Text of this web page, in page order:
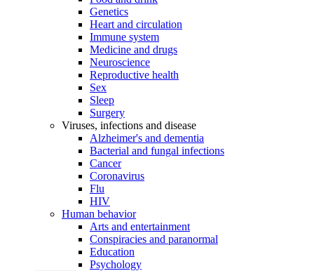
Genetics
Heart and circulation
Immune system
Medicine and drugs
Neuroscience
Reproductive health
Sex
Sleep
Surgery
Viruses, infections and disease
Alzheimer's and dementia
Bacterial and fungal infections
Cancer
Coronavirus
Flu
HIV
Human behavior
Arts and entertainment
Conspiracies and paranormal
Education
Psychology